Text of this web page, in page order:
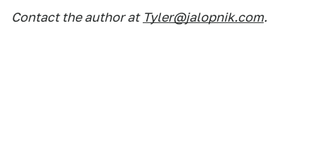
Contact the author at Tyler@jalopnik.com.